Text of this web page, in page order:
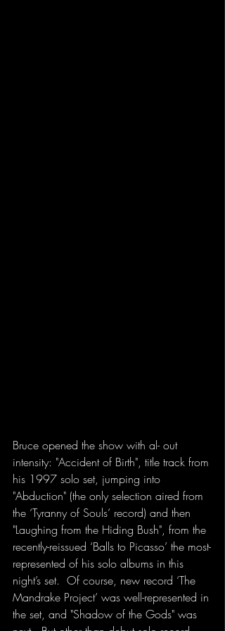
Bruce opened the show with al- out
intensity: "Accident of Birth", title track from
his 1997 solo set, jumping into
"Abduction" (the only selection aired from
the ‘Tyranny of Souls’ record) and then
"Laughing from the Hiding Bush", from the
recently-reissued ‘Balls to Picasso’ the most-
represented of his solo albums in this
night’s set.  Of course, new record ‘The
Mandrake Project’ was well-represented in
the set, and "Shadow of the Gods" was